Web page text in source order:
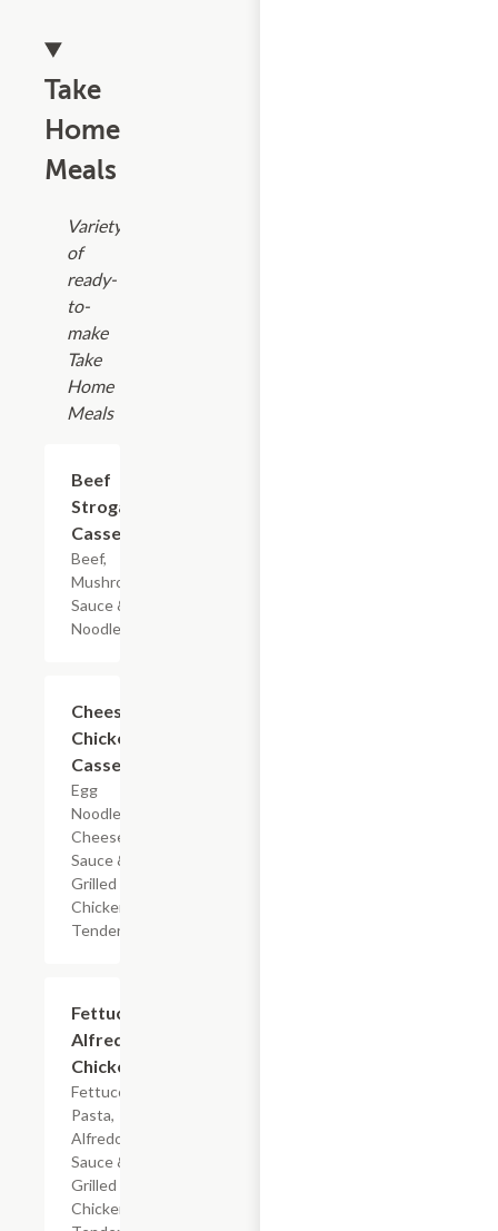
Take
Home
Meals
Variety
of
ready-
to-
make
Take
Home
Meals
Beef
Stroganoff
Casserole
Beef,
Mushroom
Sauce & Egg
Noodles
Cheesy
Chicken
Casserole
Egg
Noodles,
Cheese
Sauce &
Grilled
Chicken
Tenderloin
Fettuccine
Alfredo
Chicken
Fettuccine
Pasta,
Alfredo
Sauce &
Grilled
Chicken